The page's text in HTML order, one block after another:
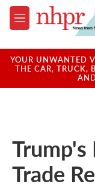
Skip to main content
M
e
u
YOUR UNWANTED
THE CAR, TRUCK,
Trump's
Trade